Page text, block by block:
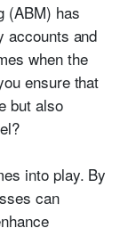
(ABM) has
accounts and
when the
ensure that
but also
into play. By
can